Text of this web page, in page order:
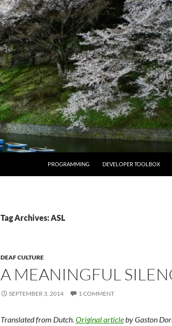
PROGRAMMING DEVELOPER TOOLBOX
Tag Archives: ASL
DEAF CULTURE
A MEANINGFUL
SEPTEMBER 3, 2014 1 COMMENT
Translated from Dutch.Original articleby Gaston